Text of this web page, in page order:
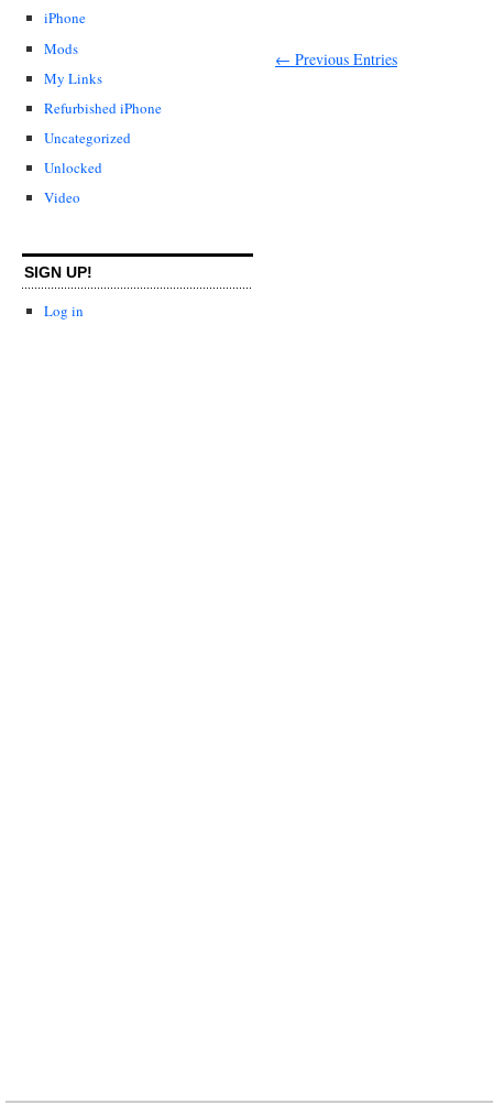
iPhone
Mods
My Links
Refurbished iPhone
Uncategorized
Unlocked
Video
SIGN UP!
Log in
← Previous Entries